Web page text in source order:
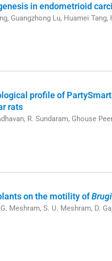
in endometrioid
Guangzhong Lu, Huamei Tang,
profile of
rats
R. Sundaram, Ghouse
on the motility of
Meshram, S. U. Meshram, D.